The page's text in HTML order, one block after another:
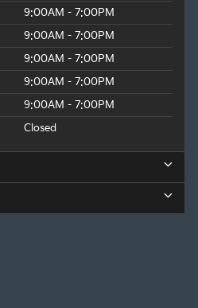
9:00AM - 7:00PM
9:00AM - 7:00PM
9:00AM - 7:00PM
9:00AM - 7:00PM
9:00AM - 7:00PM
Closed